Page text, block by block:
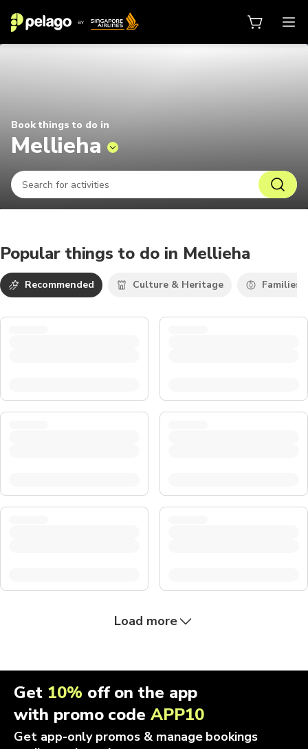
Book things to do in
Mellieha
Popular things to do in Mellieha
Recommended Culture & Heritage Families
Load more
Get 10% off on the app
with promo codeAPP10
Get app-only promos & manage bookings